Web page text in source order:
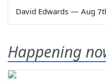
David Edwards — Aug
Happening